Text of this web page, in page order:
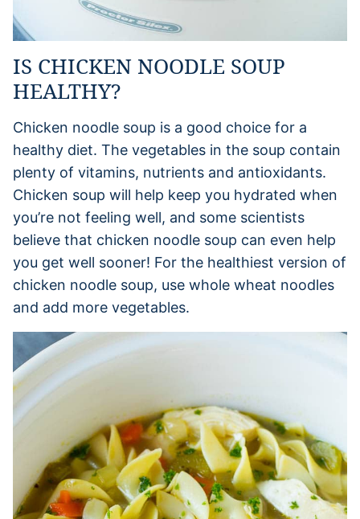
IS CHICKEN NOODLE SOUP
HEALTHY?
Chicken noodle soup is a good choice for a
healthy diet. The vegetables in the soup contain
plenty of vitamins, nutrients and antioxidants.
Chicken soup will help keep you hydrated when
you’re not feeling well, and some scientists
believe that chicken noodle soup can even help
you get well sooner! For the healthiest version of
chicken noodle soup, use whole wheat noodles
and add more vegetables.